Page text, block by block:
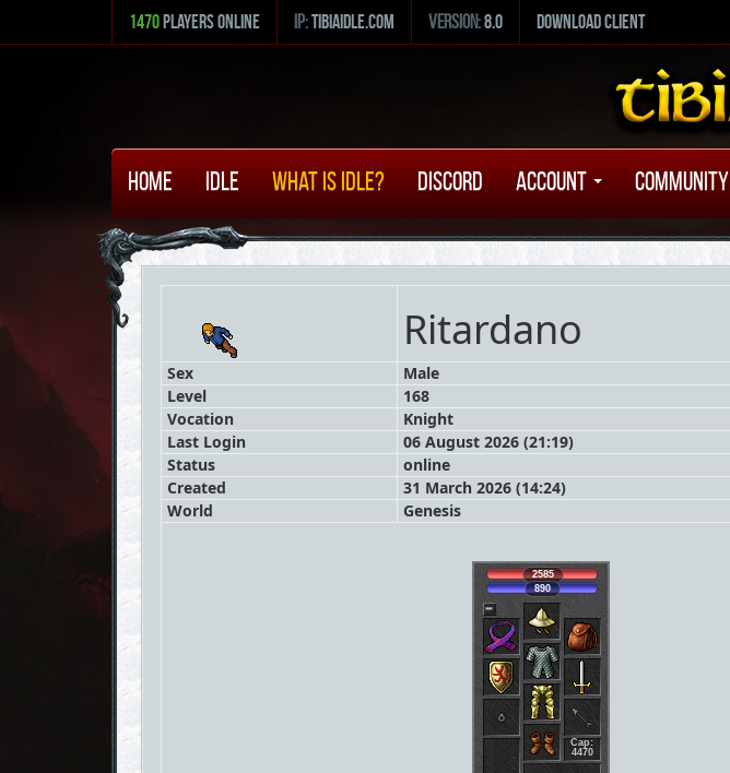
1470 Players Online ip:tibiaidle.com version:8.0 Download Client
Home Idle What is Idle? Discord Account Community
Ritardano
Sex
Male
Level
168
Vocation
Knight
Last Login
06 August 2026 (21:19)
Status
online
Created
31 March 2026 (14:24)
World
Genesis
2585
890
Cap:
4470